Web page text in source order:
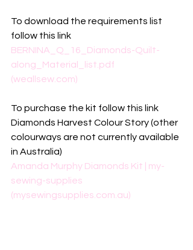
To download the requirements list
follow this link
BERNINA_Q_16_Diamonds-Quilt-
along_Material_list.pdf
(weallsew.com)
To purchase the kit follow this link
Diamonds Harvest Colour Story (other
colourways are not currently available
in Australia)
Amanda Murphy Diamonds Kit | my-
sewing-supplies
(mysewingsupplies.com.au)